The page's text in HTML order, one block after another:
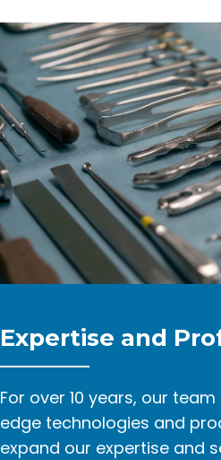
Expertise and
For over 10 years, our
edge technologies and
expand our expertise and